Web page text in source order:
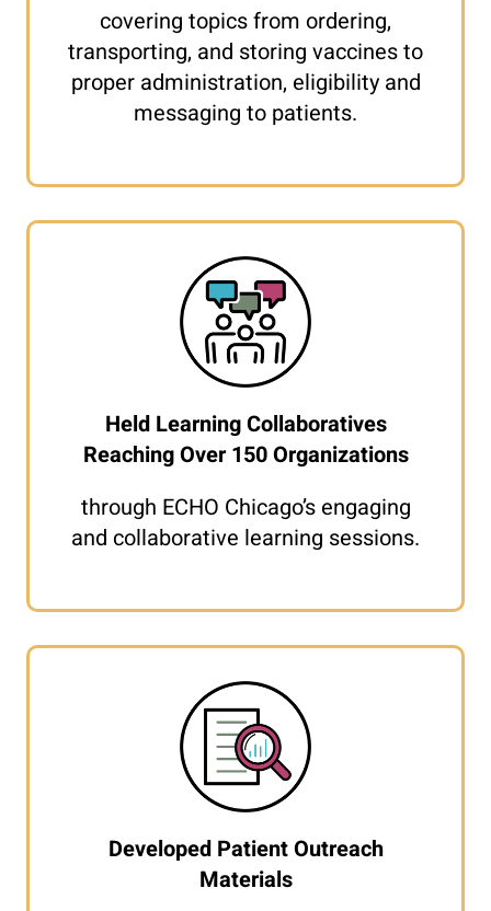
covering topics from ordering,
transporting, and storing vaccines to
proper administration, eligibility and
messaging to patients.
Held Learning Collaboratives
Reaching Over 150 Organizations
through ECHO Chicago’s engaging
and collaborative learning sessions.
Developed Patient Outreach
Materials